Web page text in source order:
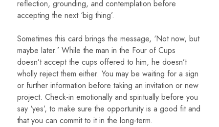
reflection, grounding, and contemplation before
accepting the next ‘big thing’.
Sometimes this card brings the message, ‘Not now, but
maybe later.’ While the man in the Four of Cups
doesn’t accept the cups offered to him, he doesn’t
wholly reject them either. You may be waiting for a sign
or further information before taking an invitation or new
project. Check-in emotionally and spiritually before you
say ‘yes’, to make sure the opportunity is a good fit and
that you can commit to it in the long-term.